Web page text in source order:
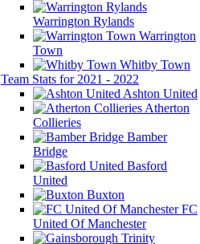
Warrington Rylands
Warrington
Town
Whitby Town
Team Stats for 2021 - 2022
Ashton United
Atherton
Collieries
Bamber
Bridge
Basford
United
Buxton
FC
United Of Manchester